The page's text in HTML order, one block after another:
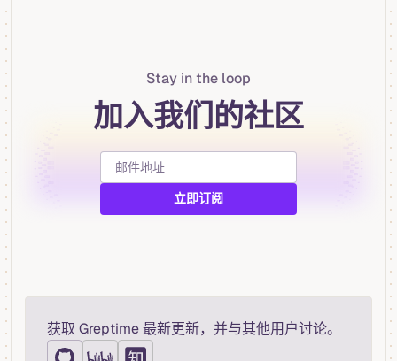
Stay in the loop
加入我们的社区
获取 Greptime 最新更新，并与其他用户讨论。